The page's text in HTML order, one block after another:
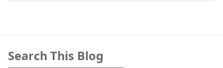
Search This Blog